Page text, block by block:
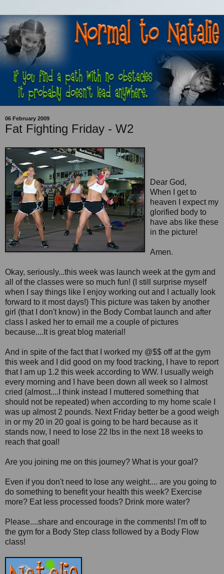
06 February 2009
Fat Fighting Friday - W2
Dear God,
When I get to
heaven I expect my
glorified body to
have abs like these
in the picture!
Amen.
Okay, seriously...this week was launch week at the gym and
all of the classes were so much fun! (I still surprise myself
when I say things like I enjoy working out and I actually look
forward to it most days!) This picture was taken by another
girl (that I don't know) in the Body Combat launch and after
class I asked her to email me a couple of pictures
because....It is great blog material!
And in spite of the fact that I worked my @$$ off at the gym
this week and I did good on my food tracking, I have to report
that I am up 1.2 this week according to WW. I usually weigh
every morning and I have been down all week so I almost
cried (almost....I think instead I muttered something that
should not be repeated) when according to my home scale I
was up almost 2 pounds. Next Friday better be a good weigh
in or my 20 in 20 goal is going to be hard because as it
stands now, I need to lose 22 lbs in the next 18 weeks to
reach that goal!
Are you joining me on this journey? What is your goal?
Even if you don't need to lose any weight.... are you going to
do something to benefit your health this week? Exercise
more? Eat less processed foods? Drink more water?
Please....share and encourage in the comments! I'm off to
the gym for a Body Step class followed by a Body Flow
class!